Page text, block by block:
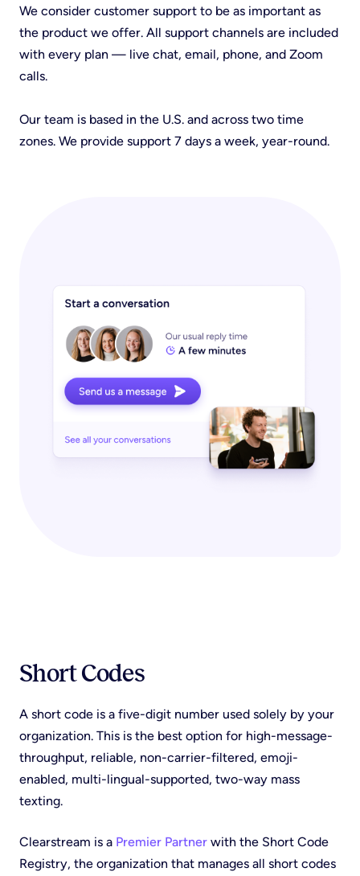
We consider customer support to be as important as
the product we offer. All support channels are included
with every plan — live chat, email, phone, and Zoom
calls.
Our team is based in the U.S. and across two time
zones. We provide support 7 days a week, year-round.
Short Codes
A short code is a five-digit number used solely by your
organization. This is the best option for high-message-
throughput, reliable, non-carrier-filtered, emoji-
enabled, multi-lingual-supported, two-way mass
texting.
Clearstream is a Premier Partner with the Short Code
Registry, the organization that manages all short codes